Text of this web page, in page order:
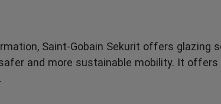
Saint-Gobain Sekurit offers
and more sustainable mobility. It